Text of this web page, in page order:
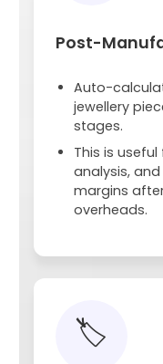
Post-
Auto-
jewellery
stages.
This is
analysis,
margins
overheads.
🏷️